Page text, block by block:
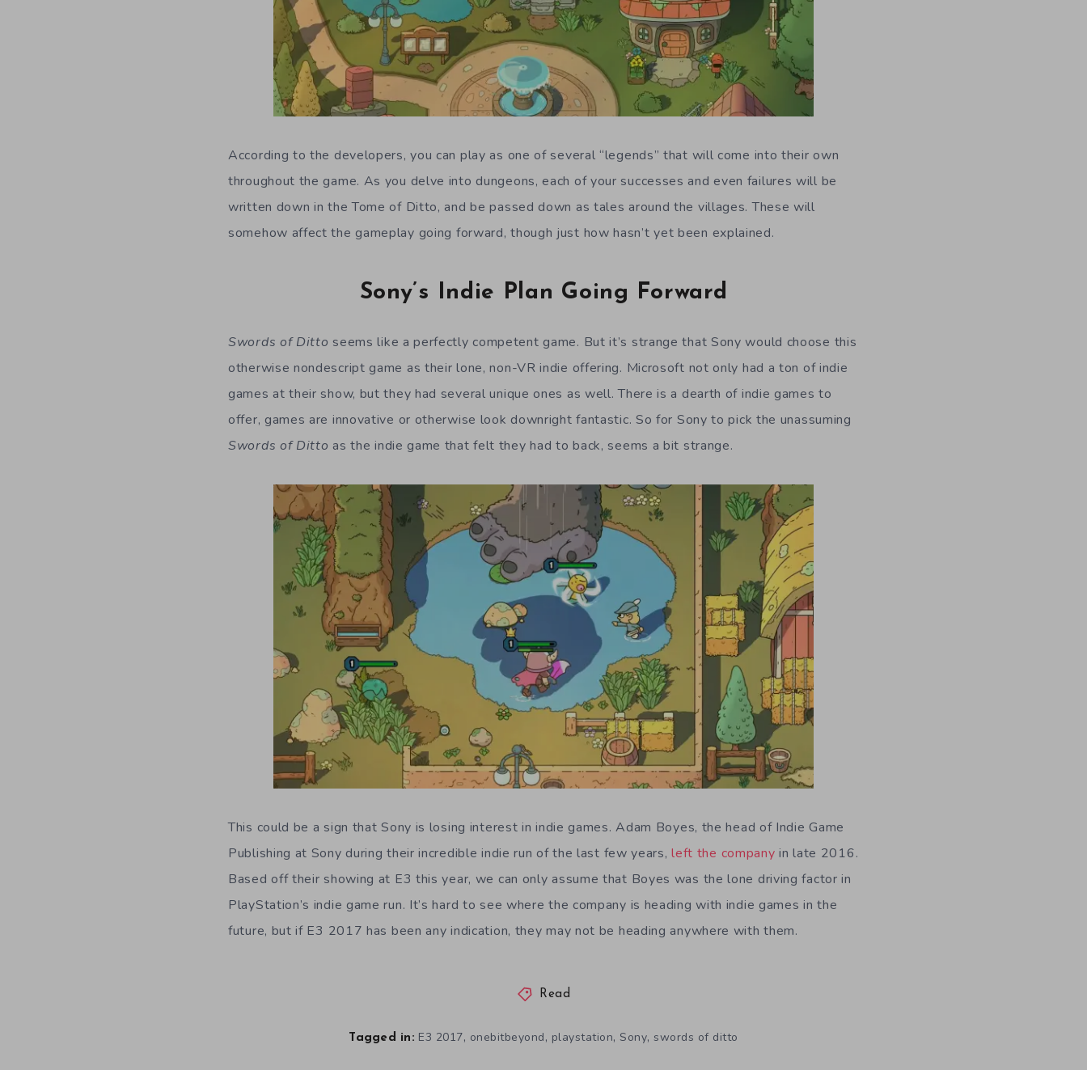
According to the developers, you can play as one of several “legends” that will come into their own
throughout the game. As you delve into dungeons, each of your successes and even failures will be
written down in the Tome of Ditto, and be passed down as tales around the villages. These will
somehow affect the gameplay going forward, though just how hasn’t yet been explained.
Sony’s Indie Plan Going Forward
Swords of Ditto seems like a perfectly competent game. But it’s strange that Sony would choose this
otherwise nondescript game as their lone, non-VR indie offering. Microsoft not only had a ton of indie
games at their show, but they had several unique ones as well. There is a dearth of indie games to
offer, games are innovative or otherwise look downright fantastic. So for Sony to pick the unassuming
Swords of Ditto as the indie game that felt they had to back, seems a bit strange.
This could be a sign that Sony is losing interest in indie games. Adam Boyes, the head of Indie Game
Publishing at Sony during their incredible indie run of the last few years,left the company in late 2016.
Based off their showing at E3 this year, we can only assume that Boyes was the lone driving factor in
PlayStation’s indie game run. It’s hard to see where the company is heading with indie games in the
future, but if E3 2017 has been any indication, they may not be heading anywhere with them.
Read
Tagged in: E3 2017, onebitbeyond, playstation,Sony,swords of ditto